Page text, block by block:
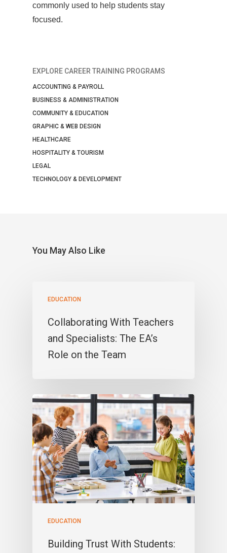
commonly used to help students stay
focused.
EXPLORE CAREER TRAINING PROGRAMS
ACCOUNTING & PAYROLL
BUSINESS & ADMINISTRATION
COMMUNITY & EDUCATION
GRAPHIC & WEB DESIGN
HEALTHCARE
HOSPITALITY & TOURISM
LEGAL
TECHNOLOGY & DEVELOPMENT
You May Also Like
EDUCATION
Collaborating With Teachers
and Specialists: The EA’s
Role on the Team
EDUCATION
Building Trust With Students: